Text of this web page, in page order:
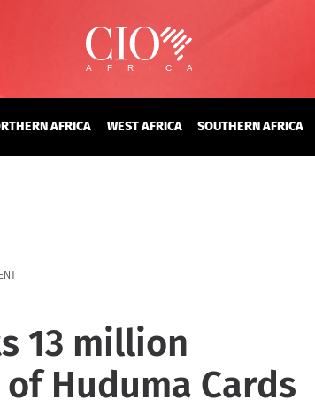
AFRICA WEST AFRICA SOUTHERN AFRICA
13 million
Huduma Cards